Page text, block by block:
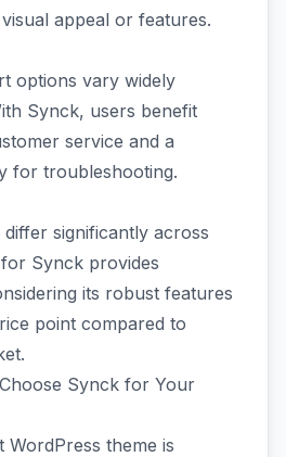
appeal or features.
options vary widely
Synck, users benefit
service and a
for troubleshooting.
significantly across
Synck provides
its robust features
point compared to
Synck for Your
WordPress theme is